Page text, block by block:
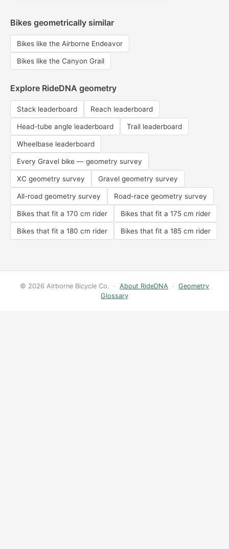
Bikes geometrically similar
Bikes like the Airborne Endeavor
Bikes like the Canyon Grail
Explore RideDNA geometry
Stack leaderboard Reach leaderboard
Head-tube angle leaderboard Trail leaderboard
Wheelbase leaderboard
Every Gravel bike — geometry survey
XC geometry survey Gravel geometry survey
All-road geometry survey Road-race geometry survey
Bikes that fit a 170 cm rider Bikes that fit a 175 cm rider
Bikes that fit a 180 cm rider Bikes that fit a 185 cm rider
© 2026 Airborne Bicycle Co. · About RideDNA · Geometry
Glossary